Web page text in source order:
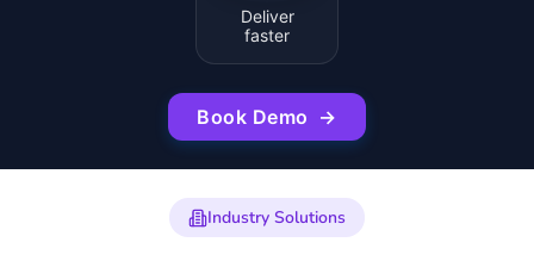
Deliver
faster
Book Demo →
Industry Solutions